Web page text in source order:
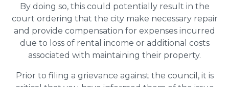
By doing so, this could potentially result in the
court ordering that the city make necessary repair
and provide compensation for expenses incurred
due to loss of rental income or additional costs
associated with maintaining their property.
Prior to filing a grievance against the council, it is